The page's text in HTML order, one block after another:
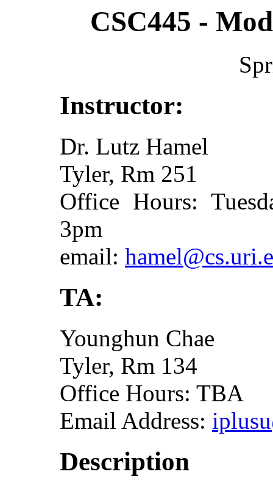
CSC445 -
Instructor:
Dr. Lutz Hamel
Tyler, Rm 251
Office Hours:
3pm
email:
TA:
Younghun Chae
Tyler, Rm 134
Office Hours: TBA
Email Address:
Description